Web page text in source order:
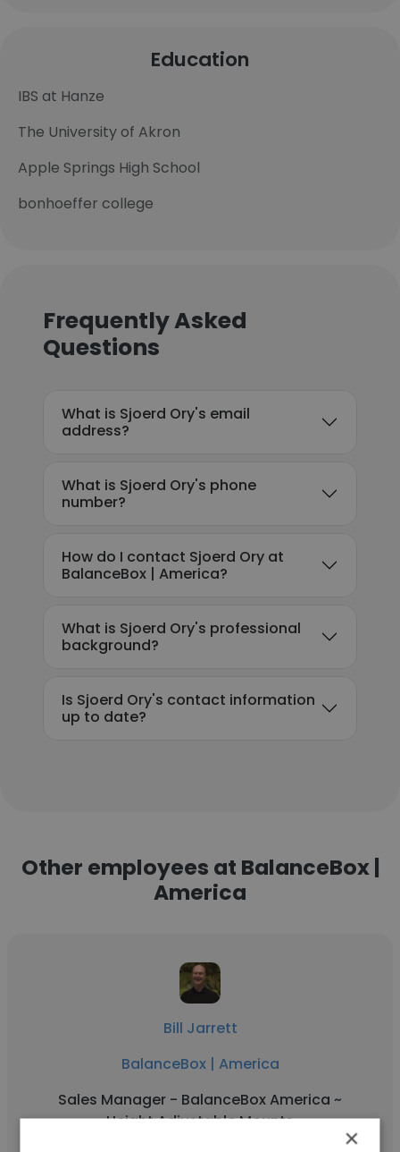
Education
IBS at Hanze
The University of Akron
Apple Springs High School
bonhoeffer college
Frequently Asked
Questions
What is Sjoerd Ory's email
address?
What is Sjoerd Ory's phone
number?
How do I contact Sjoerd Ory at
BalanceBox | America?
What is Sjoerd Ory's professional
background?
Is Sjoerd Ory's contact information
up to date?
Other employees at BalanceBox |
America
Bill Jarrett
BalanceBox | America
Sales Manager - BalanceBox America ~
Height Adjustable Mounts
×